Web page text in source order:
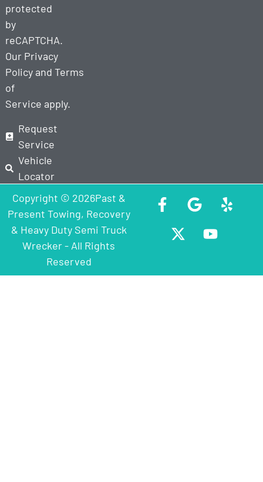
protected
by
reCAPTCHA.
Our Privacy
Policyand Terms
of
Service apply.
Request
Service
Vehicle
Locator
Copyright © 2026Past &
Present Towing, Recovery
& Heavy Duty Semi Truck
Wrecker - All Rights
Reserved